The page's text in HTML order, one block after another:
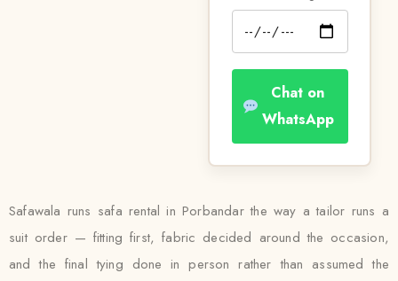
Chat on
WhatsApp
Safawala runs safa rental in Porbandar the way a tailor runs a
suit order — fitting first, fabric decided around the occasion,
and the final tying done in person rather than assumed the